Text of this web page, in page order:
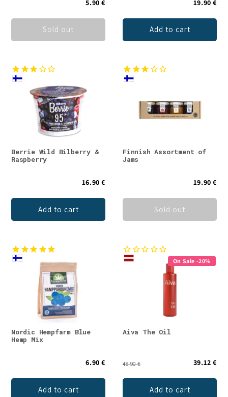
5.90 €
Sold out
19.90 €
Add to cart
Berrie Wild Bilberry &
Raspberry
16.90 €
Add to cart
Finnish Assortment of
Jams
19.90 €
Sold out
Nordic Hempfarm Blue
Hemp Mix
6.90 €
Add to cart
On Sale -20%
Aiva The Oil
48.90 € 39.12 €
Add to cart